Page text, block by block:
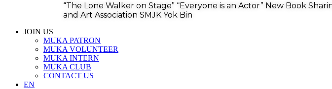
“The Lone Walker on Stage” “Everyone is an Actor” New Book
and Art Association SMJK Yok Bin
JOIN US
MUKA PATRON
MUKA VOLUNTEER
MUKA INTERN
MUKA CLUB
CONTACT US
EN